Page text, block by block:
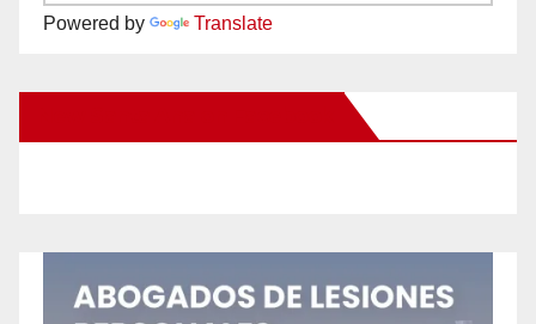
Powered by Translate